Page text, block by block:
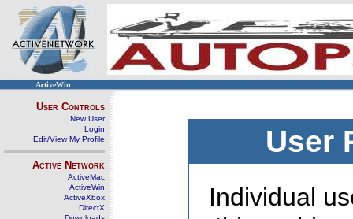
ActiveWin
User Controls
New User
Login
Edit/View My Profile
Active Network
ActiveMac
ActiveWin
ActiveXbox
DirectX
User
Individual